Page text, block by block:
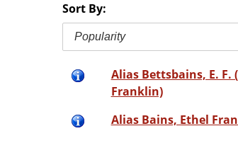
Sort By:
Popularity
Alias Bettsbains, E. F.
Franklin)
Alias Bains, Ethel